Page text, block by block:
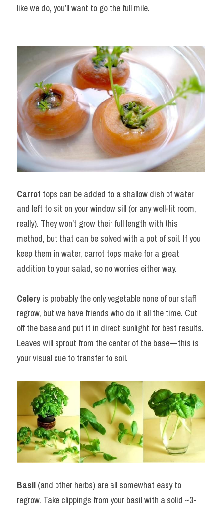
like we do, you’ll want to go the full mile.
Carrot tops can be added to a shallow dish of water
and left to sit on your window sill (or any well-lit room,
really). They won’t grow their full length with this
method, but that can be solved with a pot of soil. If you
keep them in water, carrot tops make for a great
addition to your salad, so no worries either way.
Celery is probably the only vegetable none of our staff
regrow, but we have friends who do it all the time. Cut
off the base and put it in direct sunlight for best results.
Leaves will sprout from the center of the base — this is
your visual cue to transfer to soil.
Basil (and other herbs) are all somewhat easy to
regrow. Take clippings from your basil with a solid ~3-